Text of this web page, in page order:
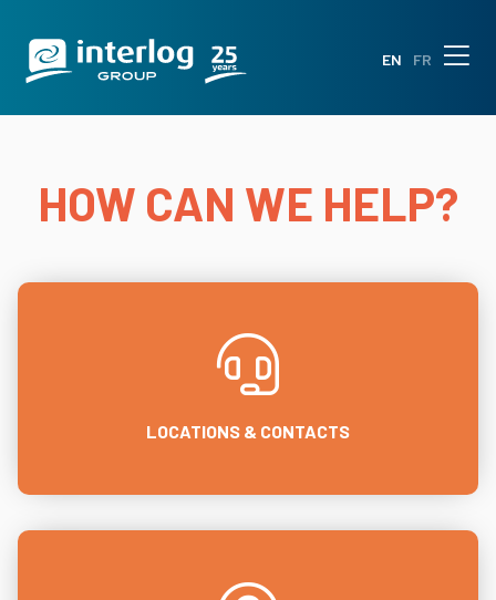
EN FR
HOW CAN WE HELP?
LOCATIONS & CONTACTS